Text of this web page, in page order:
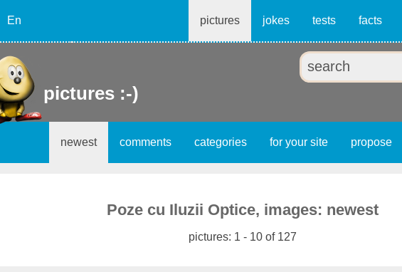
En pictures jokes tests facts
pictures :-)
newest comments categories for your site propose
Poze cu Iluzii Optice, images: newest
pictures: 1 - 10 of 127